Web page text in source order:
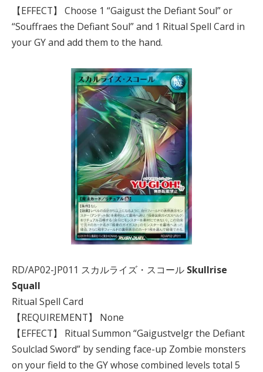
【EFFECT】 Choose 1 “Gaigust the Defiant Soul” or
“Souffraes the Defiant Soul” and 1 Ritual Spell Card in
your GY and add them to the hand.
RD/AP02-JP011 スカルライズ・スコール Skullrise
Squall
Ritual Spell Card
【REQUIREMENT】 None
【EFFECT】 Ritual Summon “Gaigustvelgr the Defiant
Soulclad Sword” by sending face-up Zombie monsters
on your field to the GY whose combined levels total 5